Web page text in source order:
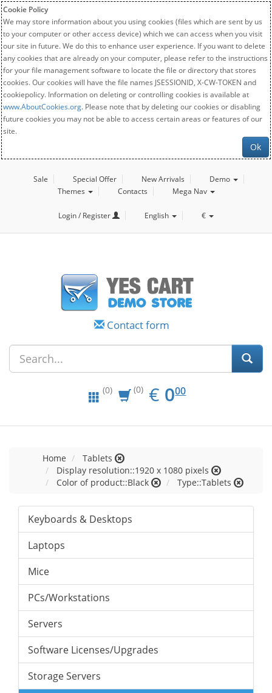
Cookie Policy
We may store information about you using cookies (files which are sent by us
to your computer or other access device) which we can access when you visit
our site in future. We do this to enhance user experience. If you want to delete
any cookies that are already on your computer, please refer to the instructions
for your file management software to locate the file or directory that stores
cookies. Our cookies will have the file names JSESSIONID, X-CW-TOKEN and
cookiepolicy. Information on deleting or controlling cookies is available at
www.AboutCookies.org. Please note that by deleting our cookies or disabling
future cookies you may not be able to access certain areas or features of our
site.
Ok
Sale Special Offer New Arrivals
Demo
Themes
Contacts Mega Nav
Login / Register English €
Contact form
(0) (0) € EUR
0.00
000
Home
Tablets
Display resolution::1920 x 1080 pixels
Color of product::Black
Type::Tablets
Keyboards & Desktops
Laptops
Mice
PCs/Workstations
Servers
Software Licenses/Upgrades
Storage Servers